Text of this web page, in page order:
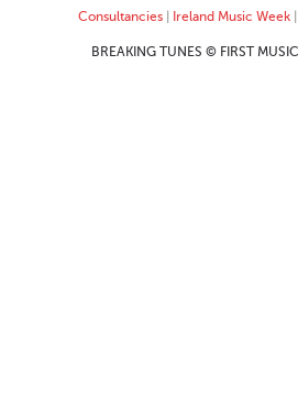
Consultancies| Ireland Music Week|
BREAKING TUNES © FIRST